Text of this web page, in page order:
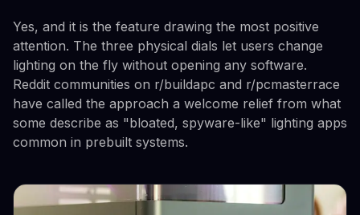
Yes, and it is the feature drawing the most positive
attention. The three physical dials let users change
lighting on the fly without opening any software.
Reddit communities on r/buildapc and r/pcmasterrace
have called the approach a welcome relief from what
some describe as "bloated, spyware-like" lighting apps
common in prebuilt systems.